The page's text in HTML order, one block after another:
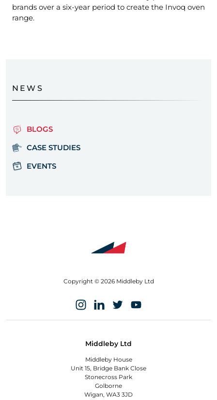
brands over a six-year period to create the Invoq oven
range.
NEWS
BLOGS
CASE STUDIES
EVENTS
Copyright © 2026 Middleby Ltd
Middleby Ltd
Middleby House
Unit 15, Bridge Bank Close
Stonecross Park
Golborne
Wigan, WA3 3JD